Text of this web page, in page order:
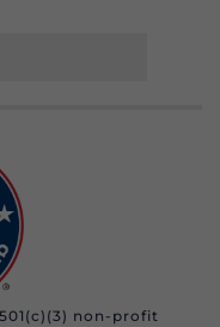
non-profit